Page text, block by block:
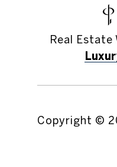
Real Estate
Copyright ©